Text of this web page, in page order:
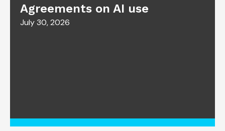
Agreements on AI use
July 30, 2026